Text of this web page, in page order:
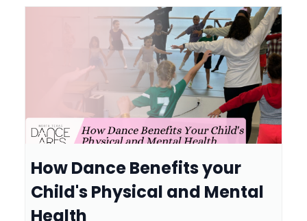
How Dance Benefits your
Child's Physical and Mental
Health